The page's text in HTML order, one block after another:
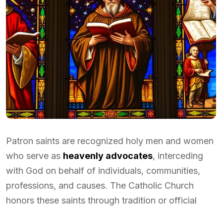
Patron saints are recognized holy men and women
who serve as heavenly advocates, interceding
with God on behalf of individuals, communities,
professions, and causes. The Catholic Church
honors these saints through tradition or official